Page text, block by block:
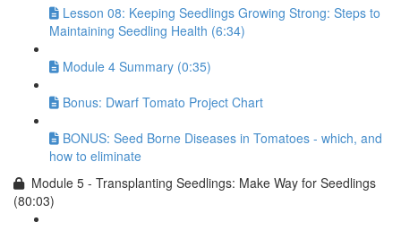
Lesson 08: Keeping Seedlings Growing Strong: Steps to
Maintaining Seedling Health (6:34)
Module 4 Summary (0:35)
Bonus: Dwarf Tomato Project Chart
BONUS: Seed Borne Diseases in Tomatoes - which, and
how to eliminate
Module 5 - Transplanting Seedlings: Make Way for Seedlings
(80:03)